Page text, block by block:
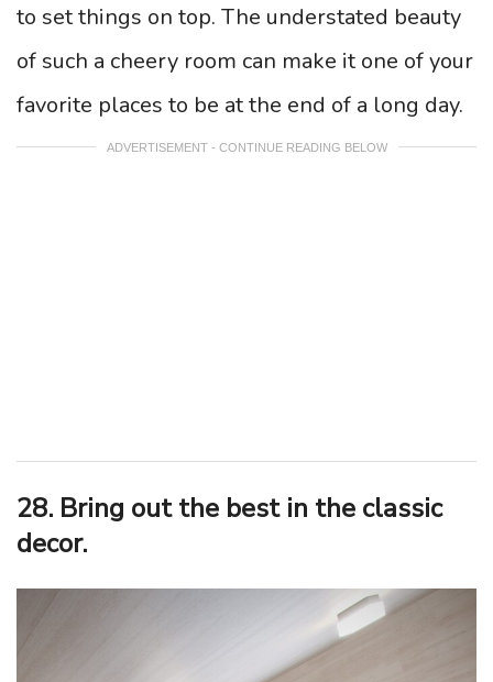
to set things on top. The understated beauty
of such a cheery room can make it one of your
favorite places to be at the end of a long day.
ADVERTISEMENT - CONTINUE READING BELOW
28. Bring out the best in the classic
decor.